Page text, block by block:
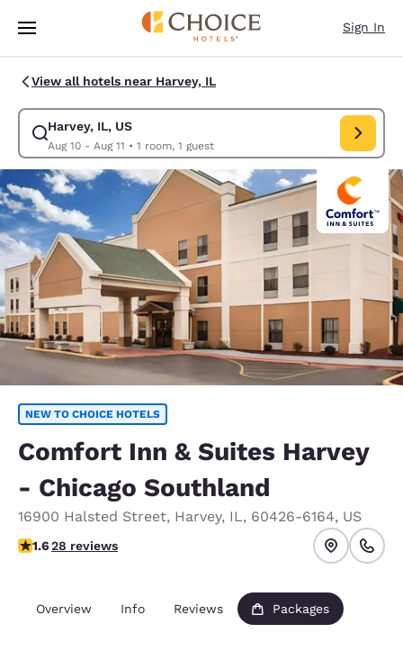
Skip To Main Content
Sign In
View all hotels near Harvey, IL
Harvey, IL, US
Aug 10 - Aug 11 • 1 room, 1 guest
Modify search for Harvey, IL, US. Check in date Aug 10, Check out date
NEW TO CHOICE HOTELS
Comfort Inn & Suites Harvey
- Chicago Southland
16900 Halsted Street, Harvey, IL, 60426-6164, US
1.61 stars rating. Fair.
1.628 reviews
Overview Info Reviews Packages